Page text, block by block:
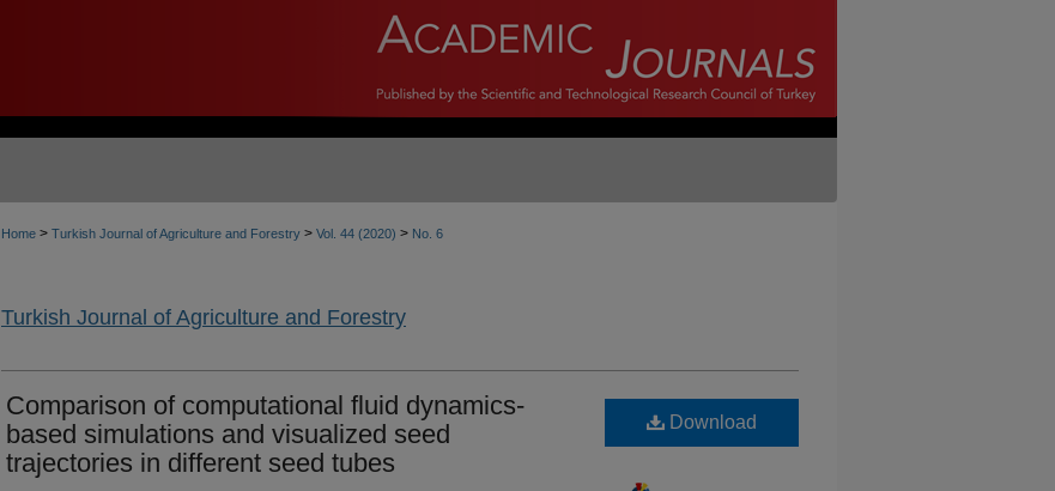
Home > Turkish Journal of Agriculture and Forestry > Vol. 44 (2020) > No. 6
Turkish Journal of Agriculture and Forestry
Comparison of computational fluid dynamics-
based simulations and visualized seed
trajectories in different seed tubes
Download